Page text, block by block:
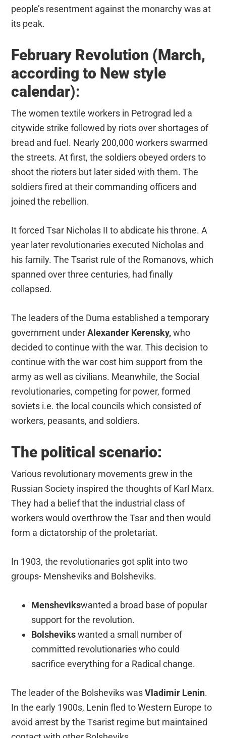
people’s resentment against the monarchy was at
its peak.
February Revolution (March,
according to New style
calendar):
The women textile workers in Petrograd led a
citywide strike followed by riots over shortages of
bread and fuel. Nearly 200,000 workers swarmed
the streets. At first, the soldiers obeyed orders to
shoot the rioters but later sided with them. The
soldiers fired at their commanding officers and
joined the rebellion.
It forced Tsar Nicholas II to abdicate his throne. A
year later revolutionaries executed Nicholas and
his family. The Tsarist rule of the Romanovs, which
spanned over three centuries, had finally
collapsed.
The leaders of the Duma established a temporary
government underAlexander Kerensky,who
decided to continue with the war. This decision to
continue with the war cost him support from the
army as well as civilians. Meanwhile, the Social
revolutionaries, competing for power, formed
soviets i.e. the local councils which consisted of
workers, peasants, and soldiers.
The political scenario:
Various revolutionary movements grew in the
Russian Society inspired the thoughts of Karl Marx.
They had a belief that the industrial class of
workers would overthrow the Tsar and then would
form a dictatorship of the proletariat.
In 1903, the revolutionaries got split into two
groups- Mensheviks and Bolsheviks.
Menshevikswanted a broad base of popular
support for the revolution.
Bolshevikswanted a small number of
committed revolutionaries who could
sacrifice everything for a Radical change.
The leader of the Bolsheviks wasVladimir Lenin.
In the early 1900s, Lenin fled to Western Europe to
avoid arrest by the Tsarist regime but maintained